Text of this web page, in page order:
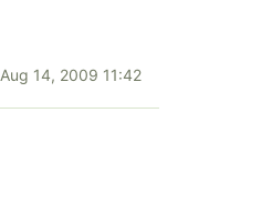
Aug 14, 2009 11:42